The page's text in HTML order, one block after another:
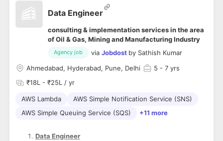
Data Engineer
consulting & implementation services in the area
of Oil & Gas, Mining and Manufacturing Industry
Agency job via Jobdost by Sathish Kumar
Ahmedabad, Hyderabad, Pune, Delhi
5 - 7 yrs
₹18L - ₹25L / yr
AWS Lambda
AWS Simple Notification Service (SNS)
AWS Simple Queuing Service (SQS)
+11 more
Data Engineer